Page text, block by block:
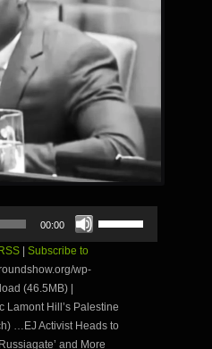
00:00
Up/Down
Arrow
or
decrease
volume.
RSS
Subscribe to
wp-
(46.5MB) |
Lamont Hill’s Palestine
…EJ Activist Heads to
and More